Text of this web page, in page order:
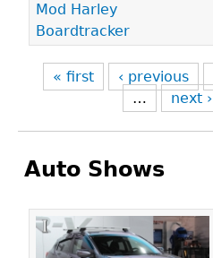
Mod Harley
Boardtracker
« first ‹ previous
…
next ›
Auto Shows
Pages